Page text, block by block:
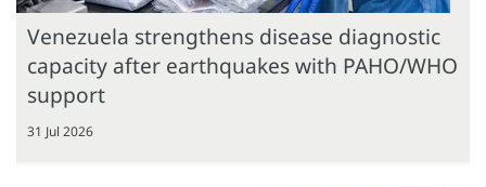
Venezuela strengthens disease diagnostic
capacity after earthquakes with PAHO/WHO
support
31 Jul 2026